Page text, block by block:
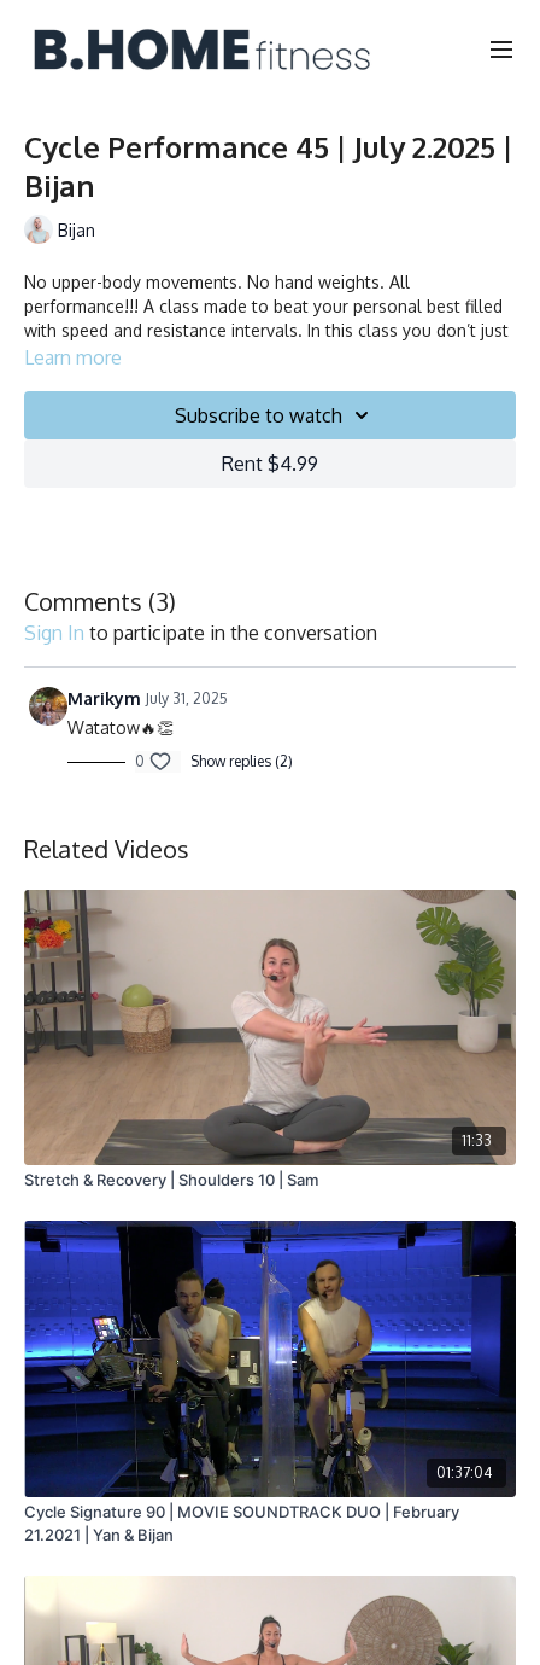
Cycle Performance 45 | July 2.2025 |
Bijan
Bijan
No upper-body movements. No hand weights. All
performance!!! A class made to beat your personal best filled
with speed and resistance intervals. In this class you don’t just
ride to the beat, you chase it!
Learn more
Subscribe to watch
Rent $4.99
Comments (3)
Sign In to participate in the conversation
Marikym July 31, 2025
Watatow🔥👏
0 Show replies (2)
Related Videos
11:33
Stretch & Recovery | Shoulders 10 | Sam
01:37:04
Cycle Signature 90 | MOVIE SOUNDTRACK DUO | February
21.2021 | Yan & Bijan